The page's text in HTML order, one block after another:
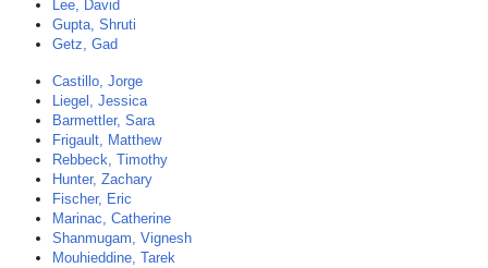
Lee, David
Gupta, Shruti
Getz, Gad
Castillo, Jorge
Liegel, Jessica
Barmettler, Sara
Frigault, Matthew
Rebbeck, Timothy
Hunter, Zachary
Fischer, Eric
Marinac, Catherine
Shanmugam, Vignesh
Mouhieddine, Tarek